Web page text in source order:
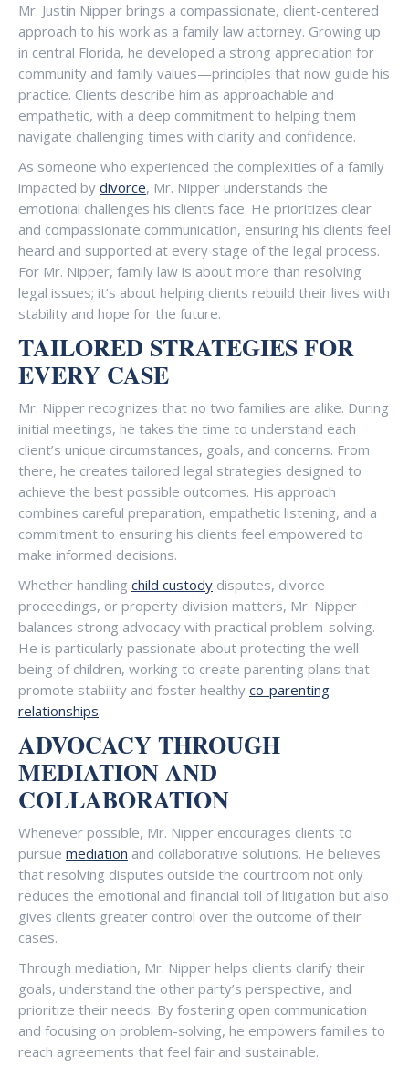
Mr. Justin Nipper brings a compassionate, client-centered
approach to his work as a family law attorney. Growing up
in central Florida, he developed a strong appreciation for
community and family values—principles that now guide his
practice. Clients describe him as approachable and
empathetic, with a deep commitment to helping them
navigate challenging times with clarity and confidence.
As someone who experienced the complexities of a family
impacted by divorce, Mr. Nipper understands the
emotional challenges his clients face. He prioritizes clear
and compassionate communication, ensuring his clients feel
heard and supported at every stage of the legal process.
For Mr. Nipper, family law is about more than resolving
legal issues; it’s about helping clients rebuild their lives with
stability and hope for the future.
TAILORED STRATEGIES FOR
EVERY CASE
Mr. Nipper recognizes that no two families are alike. During
initial meetings, he takes the time to understand each
client’s unique circumstances, goals, and concerns. From
there, he creates tailored legal strategies designed to
achieve the best possible outcomes. His approach
combines careful preparation, empathetic listening, and a
commitment to ensuring his clients feel empowered to
make informed decisions.
Whether handling child custody disputes, divorce
proceedings, or property division matters, Mr. Nipper
balances strong advocacy with practical problem-solving.
He is particularly passionate about protecting the well-
being of children, working to create parenting plans that
promote stability and foster healthy co-parenting
relationships.
ADVOCACY THROUGH
MEDIATION AND
COLLABORATION
Whenever possible, Mr. Nipper encourages clients to
pursue mediation and collaborative solutions. He believes
that resolving disputes outside the courtroom not only
reduces the emotional and financial toll of litigation but also
gives clients greater control over the outcome of their
cases.
Through mediation, Mr. Nipper helps clients clarify their
goals, understand the other party’s perspective, and
prioritize their needs. By fostering open communication
and focusing on problem-solving, he empowers families to
reach agreements that feel fair and sustainable.